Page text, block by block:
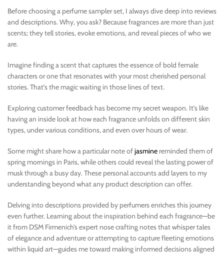
Before choosing a perfume sampler set, I always dive deep into reviews
and descriptions. Why, you ask? Because fragrances are more than just
scents; they tell stories, evoke emotions, and reveal pieces of who we
are.
Imagine finding a scent that captures the essence of bold female
characters or one that resonates with your most cherished personal
stories. That’s the magic waiting in those lines of text.
Exploring customer feedback has become my secret weapon. It’s like
having an inside look at how each fragrance unfolds on different skin
types, under various conditions, and even over hours of wear.
Some might share how a particular note ofjasmine reminded them of
spring mornings in Paris, while others could reveal the lasting power of
musk through a busy day. These personal accounts add layers to my
understanding beyond what any product description can offer.
Delving into descriptions provided by perfumers enriches this journey
even further. Learning about the inspiration behind each fragrance—be
it from DSM Firmenich’s expert nose crafting notes that whisper tales
of elegance and adventure or attempting to capture fleeting emotions
within liquid art—guides me toward making informed decisions aligned